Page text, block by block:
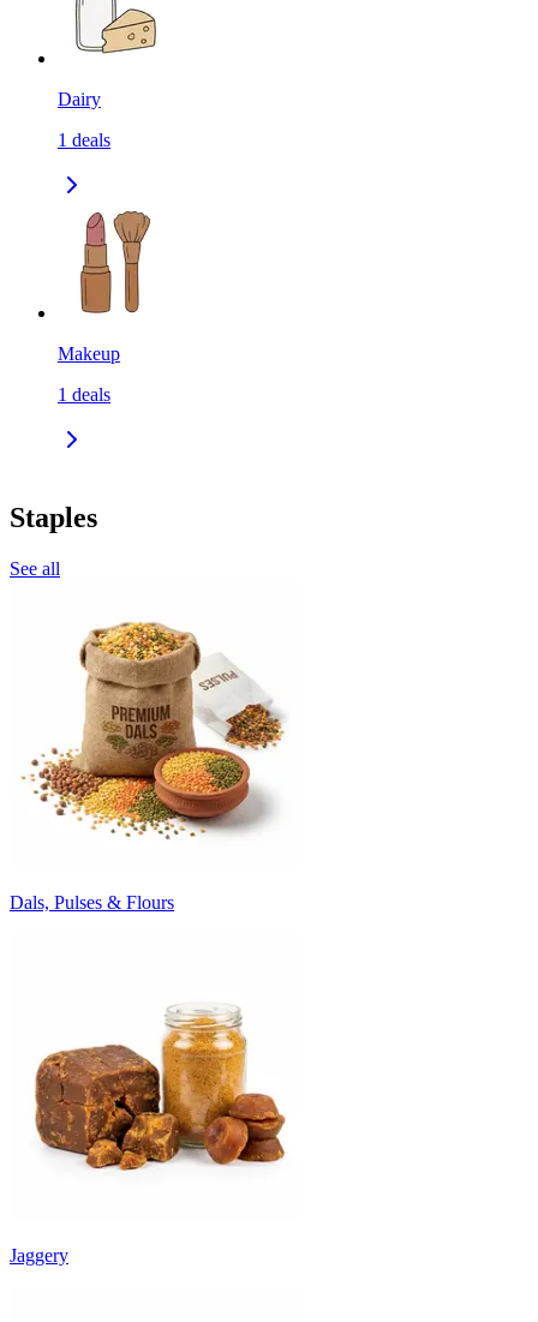
Dairy
1 deals
Makeup
1 deals
Staples
See all
Dals, Pulses & Flours
Jaggery